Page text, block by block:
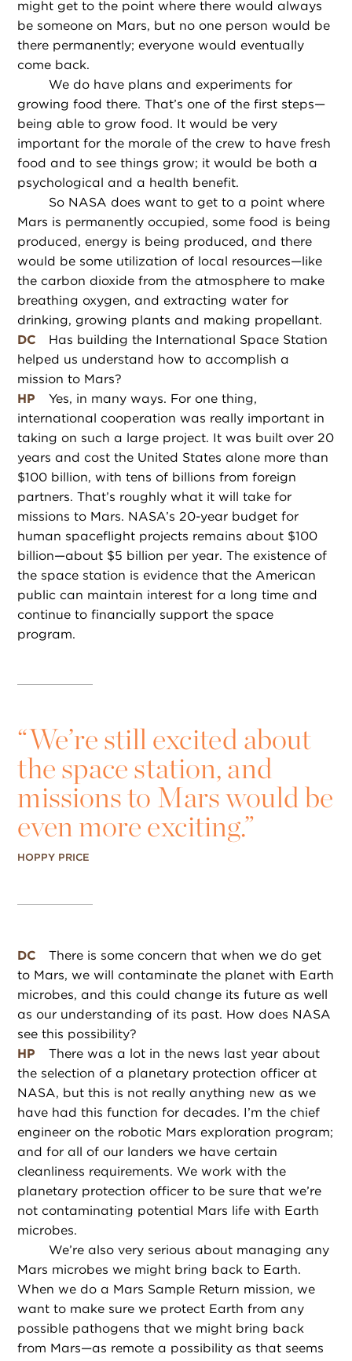
might get to the point where there would always
be someone on Mars, but no one person would be
there permanently; everyone would eventually
come back.
We do have plans and experiments for
growing food there. That’s one of the first steps—
being able to grow food. It would be very
important for the morale of the crew to have fresh
food and to see things grow; it would be both a
psychological and a health benefit.
So NASA does want to get to a point where
Mars is permanently occupied, some food is being
produced, energy is being produced, and there
would be some utilization of local resources—like
the carbon dioxide from the atmosphere to make
breathing oxygen, and extracting water for
drinking, growing plants and making propellant.
DC
Has building the International Space Station
helped us understand how to accomplish a
mission to Mars?
HP
Yes, in many ways. For one thing,
international cooperation was really important in
taking on such a large project. It was built over 20
years and cost the United States alone more than
$100 billion, with tens of billions from foreign
partners. That’s roughly what it will take for
missions to Mars. NASA’s 20-year budget for
human spaceflight projects remains about $100
billion—about $5 billion per year. The existence of
the space station is evidence that the American
public can maintain interest for a long time and
continue to financially support the space
program.
“We’re still excited about
the space station, and
missions to Mars would be
even more exciting.”
HOPPY PRICE
DC
There is some concern that when we do get
to Mars, we will contaminate the planet with Earth
microbes, and this could change its future as well
as our understanding of its past. How does NASA
see this possibility?
HP
There was a lot in the news last year about
the selection of a planetary protection officer at
NASA, but this is not really anything new as we
have had this function for decades. I’m the chief
engineer on the robotic Mars exploration program;
and for all of our landers we have certain
cleanliness requirements. We work with the
planetary protection officer to be sure that we’re
not contaminating potential Mars life with Earth
microbes.
We’re also very serious about managing any
Mars microbes we might bring back to Earth.
When we do a Mars Sample Return mission, we
want to make sure we protect Earth from any
possible pathogens that we might bring back
from Mars—as remote a possibility as that seems